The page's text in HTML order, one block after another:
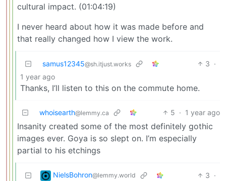
cultural impact. (01:04:19)
I never heard about how it was made before and
that really changed how I view the work.
samus12345@sh.itjust.works 3 ·
1 year ago
Thanks, I’ll listen to this on the commute home.
whoisearth@lemmy.ca 5 · 1 year ago
Insanity created some of the most definitely gothic
images ever. Goya is so slept on. I’m especially
partial to his etchings
NielsBohron@lemmy.world 3 ·